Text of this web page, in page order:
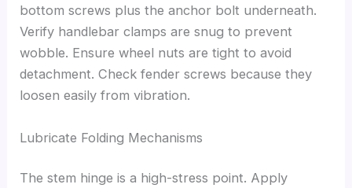
bottom screws plus the anchor bolt underneath.
Verify handlebar clamps are snug to prevent
wobble. Ensure wheel nuts are tight to avoid
detachment. Check fender screws because they
loosen easily from vibration.
Lubricate Folding Mechanisms
The stem hinge is a high-stress point. Apply